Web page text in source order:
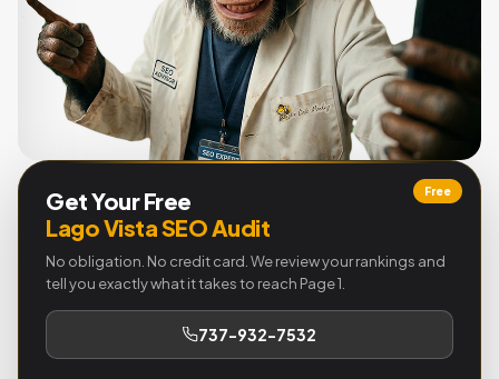
Free
Get Your Free
Lago Vista SEO Audit
No obligation. No credit card. We review your rankings and
tell you exactly what it takes to reach Page 1.
737-932-7532